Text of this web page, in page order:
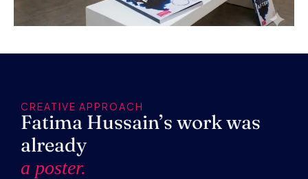
CREATIVE APPROACH
Fatima Hussain’s work was
already
a poster.